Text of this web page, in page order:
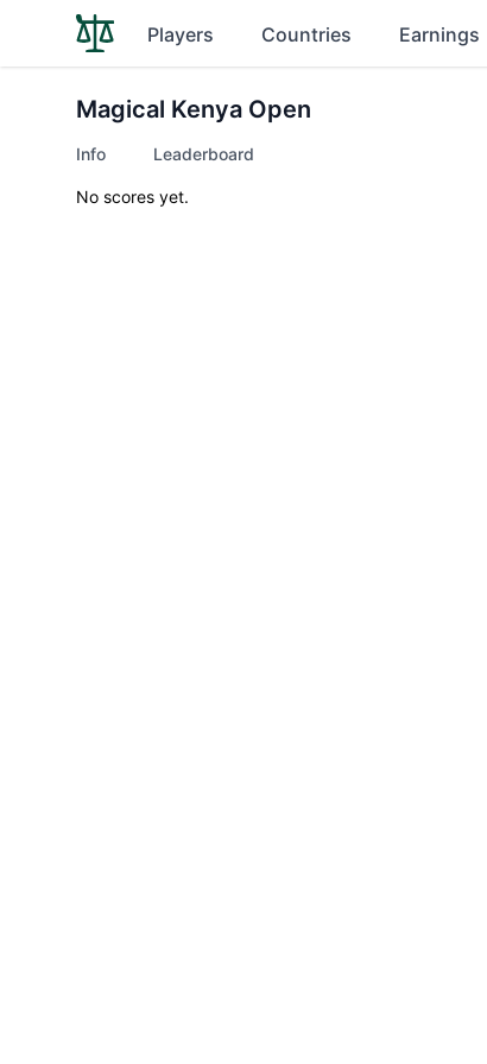
Players Countries Earnings
Magical Kenya Open
Info Leaderboard
No scores yet.